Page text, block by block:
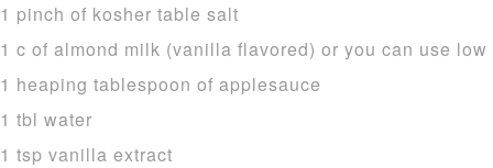
1 pinch of kosher table salt
1 c of almond milk (vanilla flavored) or you can use
1 heaping tablespoon of applesauce
1 tbl water
1 tsp vanilla extract